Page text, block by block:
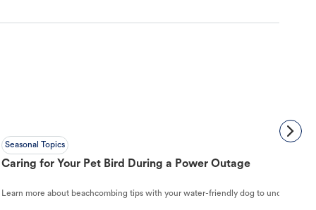
Seasonal Topics
Caring for Your Pet Bird During a Power Outage
Learn more about beachcombing tips with your water-friendly dog to understand